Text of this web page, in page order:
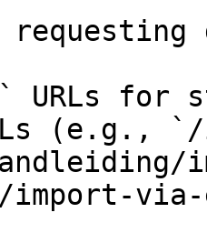
URLs for
(e.g.,
import-via-